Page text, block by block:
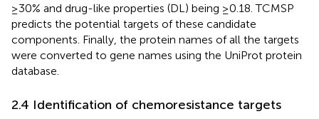
≥30% and drug-like properties (DL) being ≥0.18. TCMSP
predicts the potential targets of these candidate
components. Finally, the protein names of all the targets
were converted to gene names using the UniProt protein
database.
2.4 Identification of chemoresistance targets